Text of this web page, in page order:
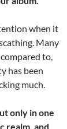
when it
Many
to,
has been
much.
only in one
realm, and